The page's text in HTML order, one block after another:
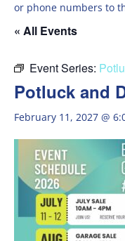
or phone numbers to
« All Events
Event Series:
Potluck and
February 11, 2027 @